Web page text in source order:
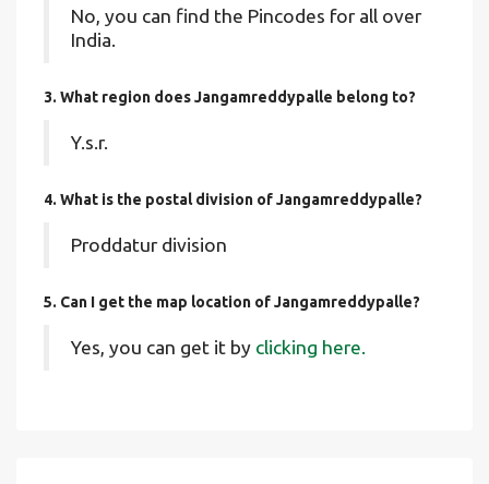
No, you can find the Pincodes for all over
India.
3. What region does Jangamreddypalle belong to?
Y.s.r.
4. What is the postal division of Jangamreddypalle?
Proddatur division
5. Can I get the map location of Jangamreddypalle?
Yes, you can get it by clicking here.